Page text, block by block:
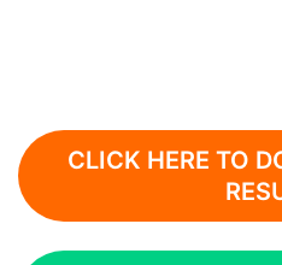
CLICK HERE TO